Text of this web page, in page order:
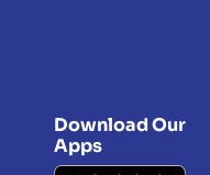
Download Our
Apps